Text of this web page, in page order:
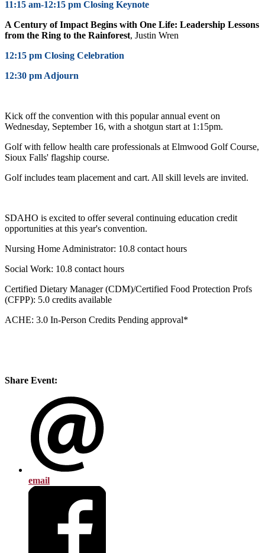
11:15 am-12:15 pm Closing Keynote
A Century of Impact Begins with One Life: Leadership Lessons
from the Ring to the Rainforest, Justin Wren
12:15 pm Closing Celebration
12:30 pm Adjourn
Kick off the convention with this popular annual event on
Wednesday, September 16, with a shotgun start at 1:15pm.
Golf with fellow health care professionals at Elmwood Golf Course,
Sioux Falls' flagship course.
Golf includes team placement and cart. All skill levels are invited.
SDAHO is excited to offer several continuing education credit
opportunities at this year's convention.
Nursing Home Administrator: 10.8 contact hours
Social Work: 10.8 contact hours
Certified Dietary Manager (CDM)/Certified Food Protection Profs
(CFPP): 5.0 credits available
ACHE: 3.0 In-Person Credits Pending approval*
Share Event:
email